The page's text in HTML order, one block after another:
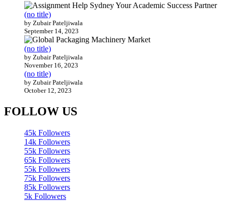
(no title)
by Zubair Pateljiwala
September 14, 2023
(no title)
by Zubair Pateljiwala
November 16, 2023
(no title)
by Zubair Pateljiwala
October 12, 2023
FOLLOW US
45k Followers
14k Followers
55k Followers
65k Followers
55k Followers
75k Followers
85k Followers
5k Followers